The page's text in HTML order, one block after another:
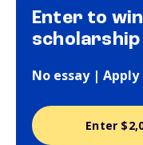
Enter to
scholarship
No essay |
Enter